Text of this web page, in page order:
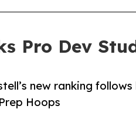
Pro Dev
new ranking
Hoops